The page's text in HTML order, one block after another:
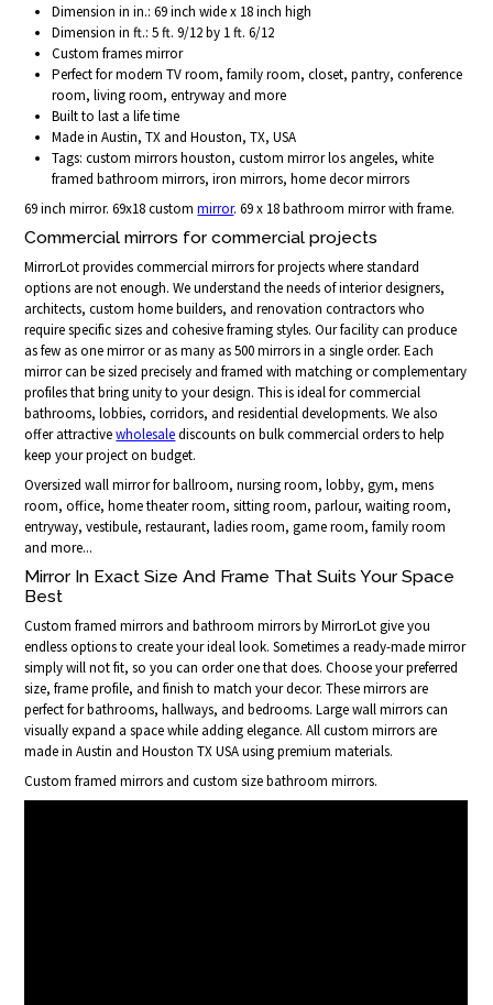
Dimension in in.: 69 inch wide x 18 inch high
Dimension in ft.: 5 ft. 9/12 by 1 ft. 6/12
Custom frames mirror
Perfect for modern TV room, family room, closet, pantry, conference
room, living room, entryway and more
Built to last a life time
Made in Austin, TX and Houston, TX, USA
Tags: custom mirrors houston, custom mirror los angeles, white
framed bathroom mirrors, iron mirrors, home decor mirrors
69 inch mirror. 69x18 custommirror. 69 x 18 bathroom mirror with frame.
Commercial mirrors for commercial projects
MirrorLot provides commercial mirrors for projects where standard
options are not enough. We understand the needs of interior designers,
architects, custom home builders, and renovation contractors who
require specific sizes and cohesive framing styles. Our facility can produce
as few as one mirror or as many as 500 mirrors in a single order. Each
mirror can be sized precisely and framed with matching or complementary
profiles that bring unity to your design. This is ideal for commercial
bathrooms, lobbies, corridors, and residential developments. We also
offer attractivewholesalediscounts on bulk commercial orders to help
keep your project on budget.
Oversized wall mirror for ballroom, nursing room, lobby, gym, mens
room, office, home theater room, sitting room, parlour, waiting room,
entryway, vestibule, restaurant, ladies room, game room, family room
and more...
Mirror In Exact Size And Frame That Suits Your Space
Best
Custom framed mirrors and bathroom mirrors by MirrorLot give you
endless options to create your ideal look. Sometimes a ready-made mirror
simply will not fit, so you can order one that does. Choose your preferred
size, frame profile, and finish to match your decor. These mirrors are
perfect for bathrooms, hallways, and bedrooms. Large wall mirrors can
visually expand a space while adding elegance. All custom mirrors are
made in Austin and Houston TX USA using premium materials.
Custom framed mirrors and custom size bathroom mirrors.